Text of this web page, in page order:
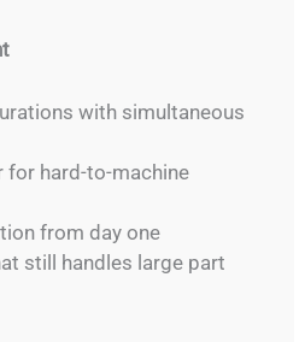
with simultaneous
for hard-to-machine
from day one
still handles large part